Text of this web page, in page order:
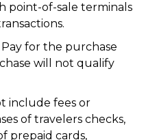
point-of-sale terminals
for the purchase
will not qualify
include fees or
of travelers checks,
prepaid cards,